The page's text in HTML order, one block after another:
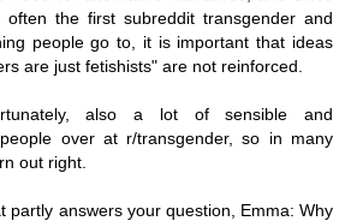
often the first subreddit transgender and
people go to, it is important that ideas
are just fetishists" are not reinforced.
also a lot of sensible and
over at r/transgender, so in many
out right.
partly answers your question, Emma: Why